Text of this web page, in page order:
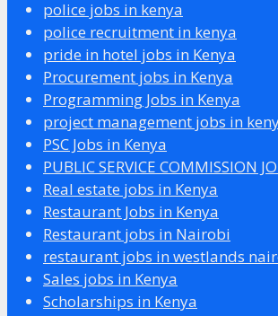
police jobs in kenya
police recruitment in kenya
pride in hotel jobs in Kenya
Procurement jobs in Kenya
Programming Jobs in Kenya
project management jobs in
PSC Jobs in Kenya
PUBLIC SERVICE COMMISSION
Real estate jobs in Kenya
Restaurant Jobs in Kenya
Restaurant jobs in Nairobi
restaurant jobs in westlands
Sales jobs in Kenya
Scholarships in Kenya